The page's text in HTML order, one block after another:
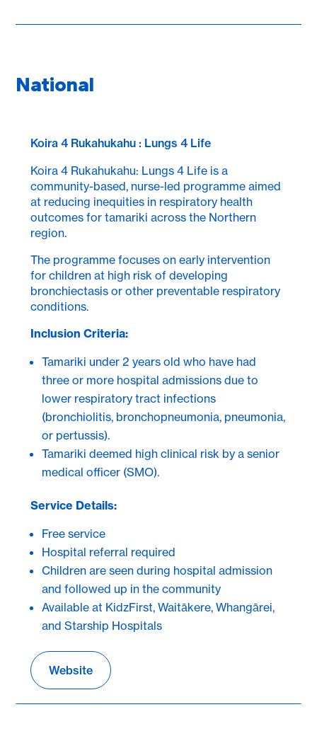
National
Koira 4 Rukahukahu : Lungs 4 Life
Koira 4 Rukahukahu: Lungs 4 Life is a
community-based, nurse-led programme aimed
at reducing inequities in respiratory health
outcomes for tamariki across the Northern
region.
The programme focuses on early intervention
for children at high risk of developing
bronchiectasis or other preventable respiratory
conditions.
Inclusion Criteria:
Tamariki under 2 years old who have had
three or more hospital admissions due to
lower respiratory tract infections
(bronchiolitis, bronchopneumonia, pneumonia,
or pertussis).
Tamariki deemed high clinical risk by a senior
medical officer (SMO).
Service Details:
Free service
Hospital referral required
Children are seen during hospital admission
and followed up in the community
Available at KidzFirst, Waitākere, Whangārei,
and Starship Hospitals
Website